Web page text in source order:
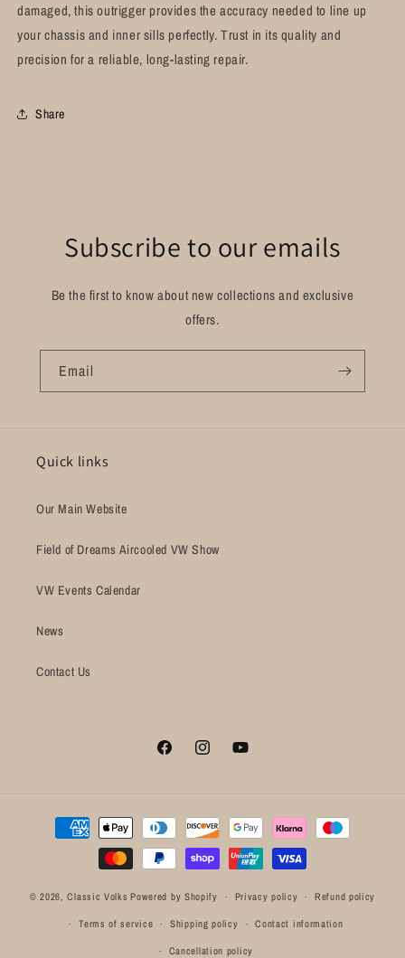
damaged, this outrigger provides the accuracy needed to line up
your chassis and inner sills perfectly. Trust in its quality and
precision for a reliable, long-lasting repair.
Share
Subscribe to our emails
Be the first to know about new collections and exclusive
offers.
Email
Quick links
Our Main Website
Field of Dreams Aircooled VW Show
VW Events Calendar
News
Contact Us
FacebookInstagramYouTube
Payment
methods
© 2026,Classic Volks Powered by Shopify Privacy policy Refund policy
Terms of service Shipping policy Contact information
Cancellation policy